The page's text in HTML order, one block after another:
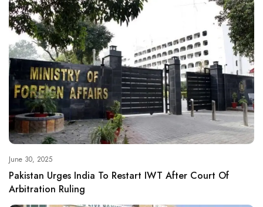
June 30, 2025
Pakistan Urges India To Restart IWT After Court Of
Arbitration Ruling